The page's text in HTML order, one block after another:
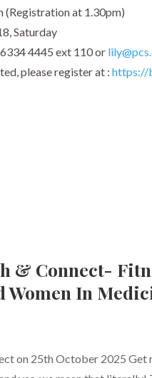
(Registration at 1.30pm)
Saturday
4445 ext 110 or
please register at :https://
& Connect-
Women In
on 25th October 2025 Get